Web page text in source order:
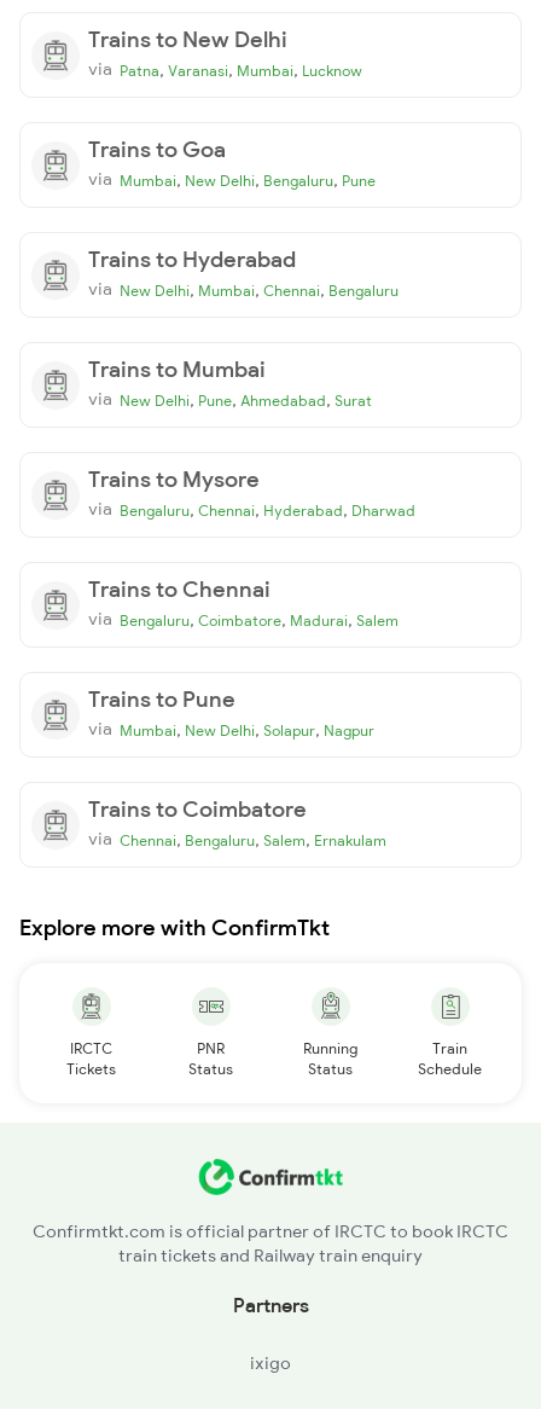
Trains to New Delhi
via Patna, Varanasi, Mumbai, Lucknow
Trains to Goa
via Mumbai, New Delhi, Bengaluru, Pune
Trains to Hyderabad
via New Delhi, Mumbai, Chennai, Bengaluru
Trains to Mumbai
via New Delhi, Pune, Ahmedabad, Surat
Trains to Mysore
via Bengaluru, Chennai, Hyderabad, Dharwad
Trains to Chennai
via Bengaluru, Coimbatore, Madurai, Salem
Trains to Pune
via Mumbai, New Delhi, Solapur, Nagpur
Trains to Coimbatore
via Chennai, Bengaluru, Salem, Ernakulam
Explore more with ConfirmTkt
IRCTC
Tickets
PNR
Status
Running
Status
Train
Schedule
Confirmtkt.com is official partner of IRCTC to book IRCTC
train tickets and Railway train enquiry
Partners
ixigo